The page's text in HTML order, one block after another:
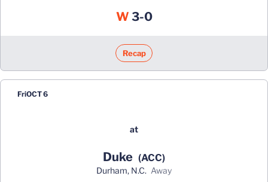
WWin
3-0
Recap
FriOCT 6
at
Duke (ACC)
Durham, N.C. away